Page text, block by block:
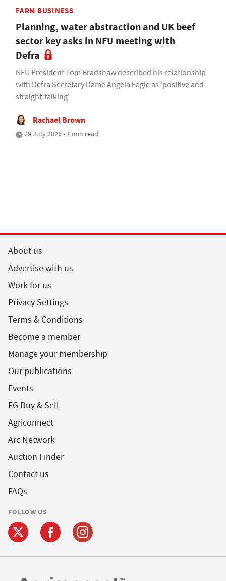
FARM BUSINESS
Planning, water abstraction and UK beef
sector key asks in NFU meeting with
Defra
NFU President Tom Bradshaw described his relationship
with Defra Secretary Dame Angela Eagle as 'positive and
straight-talking'
Rachael Brown
29 July 2026 • 1 min read
About us
Advertise with us
Work for us
Privacy Settings
Terms & Conditions
Become a member
Manage your membership
Our publications
Events
FG Buy & Sell
Agriconnect
Arc Network
Auction Finder
Contact us
FAQs
FOLLOW US